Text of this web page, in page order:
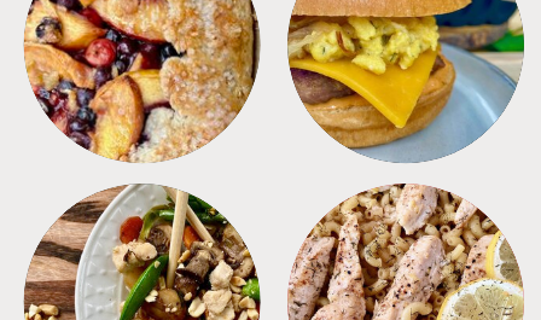
DESSERTS FREEZER FOODS
MEALS PASTA